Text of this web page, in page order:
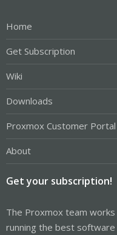
Home
Get Subscription
Wiki
Downloads
Proxmox Customer Portal
About
Get your subscription!
The Proxmox team
running the best